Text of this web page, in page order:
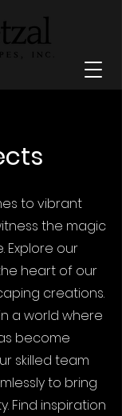
to vibrant
the magic
Explore our
heart of our
creations.
a world where
become
skilled team
to bring
Find inspiration